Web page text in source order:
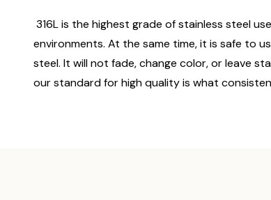
316L is the highest grade of stainless steel
environments. At the same time, it is safe to
steel. It will not fade, change color, or leave
our standard for high quality is what